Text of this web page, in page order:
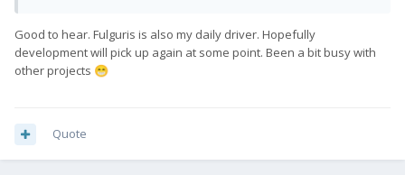
Good to hear. Fulguris is also my daily driver. Hopefully
development will pick up again at some point. Been a bit busy with
other projects 😁
Quote